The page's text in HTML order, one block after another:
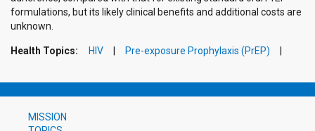
formulations, but its likely clinical benefits and additional costs are
unknown.
Health Topics: HIV Pre-exposure Prophylaxis (PrEP)
MISSION